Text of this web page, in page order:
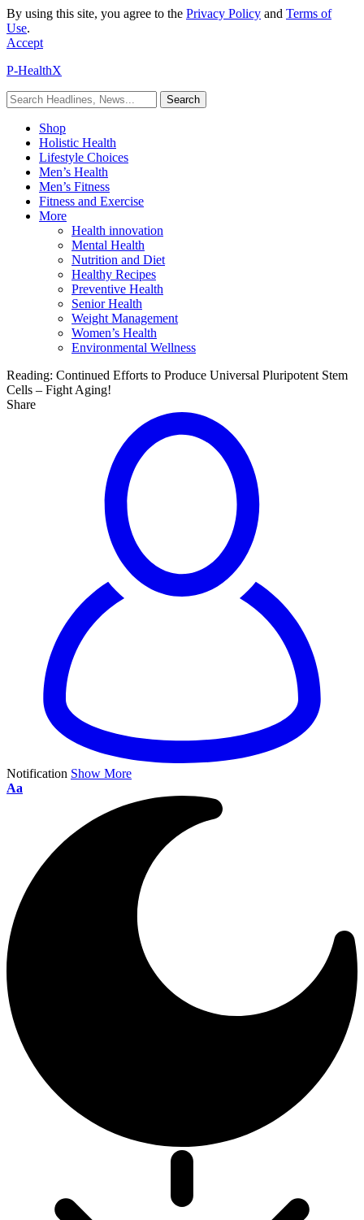
By using this site, you agree to the Privacy Policy and Terms of
Use.
Accept
P-HealthX
Shop
Holistic Health
Lifestyle Choices
Men’s Health
Men’s Fitness
Fitness and Exercise
More
Health innovation
Mental Health
Nutrition and Diet
Healthy Recipes
Preventive Health
Senior Health
Weight Management
Women’s Health
Environmental Wellness
Reading: Continued Efforts to Produce Universal Pluripotent Stem
Cells – Fight Aging!
Share
Notification Show More
Aa